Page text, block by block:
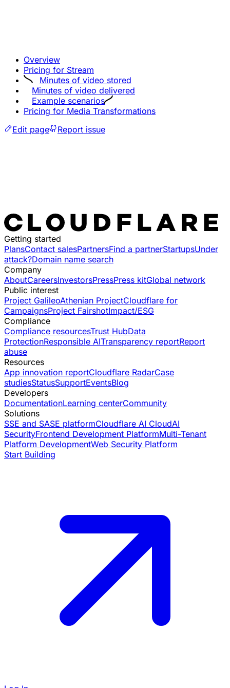
Overview
Pricing for Stream
Minutes of video stored
Minutes of video delivered
Example scenarios
Pricing for Media Transformations
Edit page
Report issue
Getting started
PlansContact salesPartnersFind a partnerStartupsUnder
attack?Domain name search
Company
AboutCareersInvestorsPressPress kitGlobal network
Public interest
Project GalileoAthenian ProjectCloudflare for
CampaignsProject FairshotImpact/ESG
Compliance
Compliance resourcesTrust HubData
ProtectionResponsible AITransparency reportReport
abuse
Resources
App innovation reportCloudflare RadarCase
studiesStatusSupportEventsBlog
Developers
DocumentationLearning centerCommunity
Solutions
SSE and SASE platformCloudflare AI CloudAI
SecurityFrontend Development PlatformMulti-Tenant
Platform DevelopmentWeb Security Platform
Start Building